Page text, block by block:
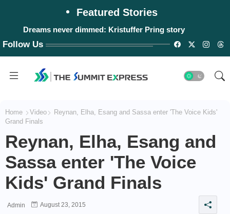
Featured Stories
Dreams never dimmed: Kristuffer Pring story
Follow Us
Home Video
Reynan, Elha, Esang and Sassa enter 'The Voice Kids'
Grand Finals
Reynan, Elha, Esang and
Sassa enter 'The Voice
Kids' Grand Finals
Admin August 23, 2015